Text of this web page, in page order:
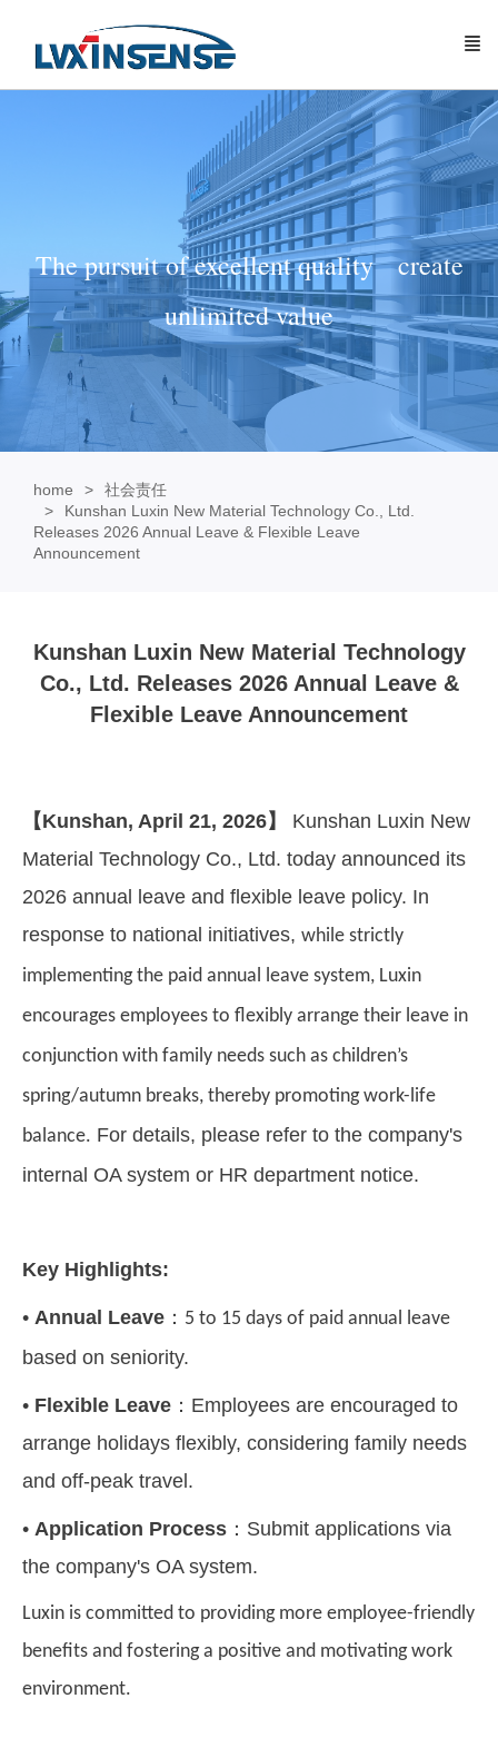
The pursuit of excellent quality create
unlimited value
home
社会责任
Kunshan Luxin New Material Technology Co., Ltd.
Releases 2026 Annual Leave & Flexible Leave
Announcement
Kunshan Luxin New Material Technology
Co., Ltd. Releases 2026 Annual Leave &
Flexible Leave Announcement
【Kunshan, April 21, 2026】
Kunshan Luxin New
Material Technology Co., Ltd. today announced its
2026 annual leave and flexible leave policy. In
response to national initiatives, while strictly
implementing the paid annual leave system, Luxin
encourages employees to flexibly arrange their leave in
conjunction with family needs such as children’s
spring/autumn breaks, thereby promoting work-life
balance. For details, please refer to the company's
internal OA system or HR department notice.
Key Highlights:
• Annual Leave ： 5 to 15 days of paid annual leave
based on seniority.
• Flexible Leave ： Employees are encouraged to
arrange holidays flexibly, considering family needs
and off-peak travel.
• Application Process ： Submit applications via
the company's OA system.
Luxin is committed to providing more employee-friendly
benefits and fostering a positive and motivating work
environment.